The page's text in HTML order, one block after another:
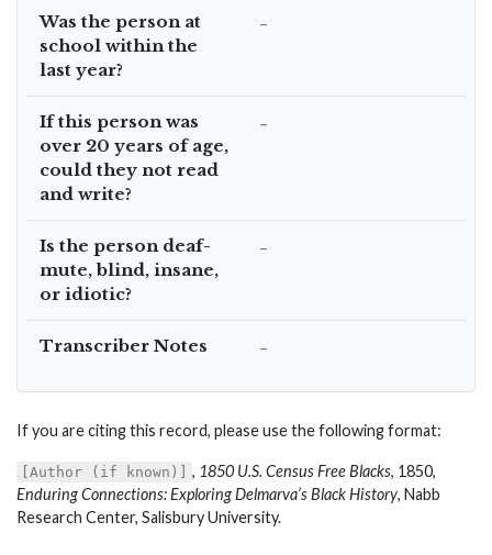
Was the person at
school within the
last year?
–
If this person was
over 20 years of age,
could they not read
and write?
–
Is the person deaf-
mute, blind, insane,
or idiotic?
–
Transcriber Notes –
If you are citing this record, please use the following format:
[Author (if known)] , 1850 U.S. Census Free Blacks, 1850,
Enduring Connections: Exploring Delmarva’s Black History, Nabb
Research Center, Salisbury University.